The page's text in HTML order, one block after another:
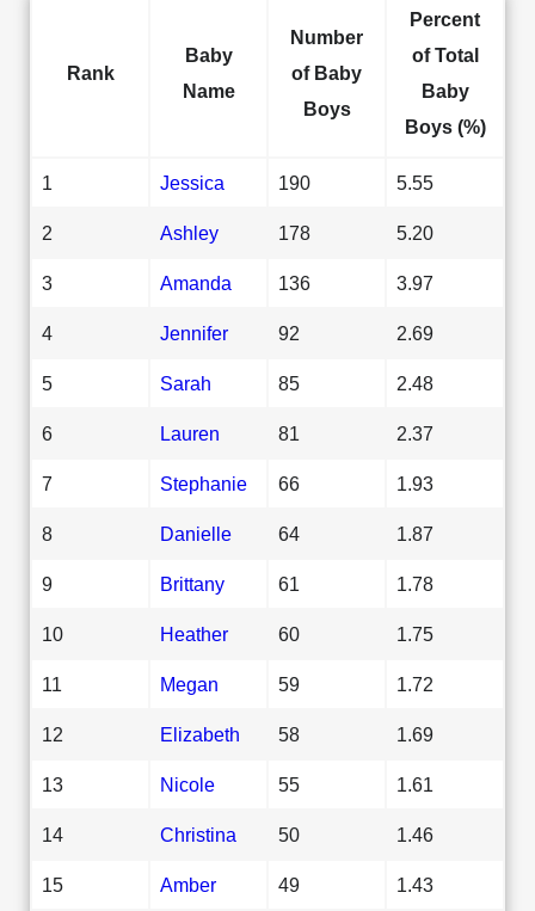
Rank
Baby
Name
Number
of Baby
Boys
Percent
of Total
Baby
Boys (%)
1 Jessica 190 5.55
2 Ashley 178 5.20
3 Amanda 136 3.97
4 Jennifer 92 2.69
5 Sarah 85 2.48
6 Lauren 81 2.37
7 Stephanie 66 1.93
8 Danielle 64 1.87
9 Brittany 61 1.78
10 Heather 60 1.75
11 Megan 59 1.72
12 Elizabeth 58 1.69
13 Nicole 55 1.61
14 Christina 50 1.46
15 Amber 49 1.43